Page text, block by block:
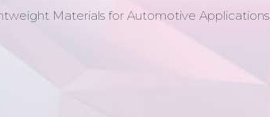
Materials for Automotive Applications